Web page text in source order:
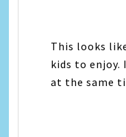
This looks
kids to enjoy.
at the same